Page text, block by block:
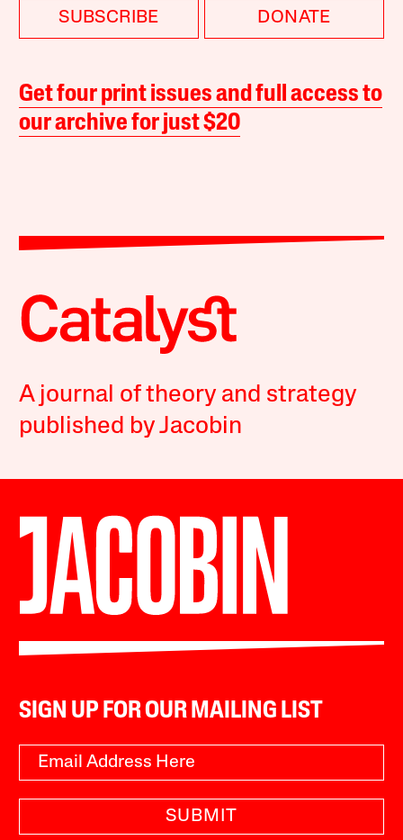
SUBSCRIBE DONATE
Get four print issues and full access to
our archive for just $20
A journal of theory and strategy
published by Jacobin
SIGN UP FOR OUR MAILING LIST
SUBMIT